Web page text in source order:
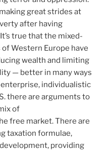
great strides at
after having
true that the mixed-
Western Europe have
wealth and limiting
— better in many ways
individualistic
there are arguments to
of
free market. There are
taxation formulae,
providing